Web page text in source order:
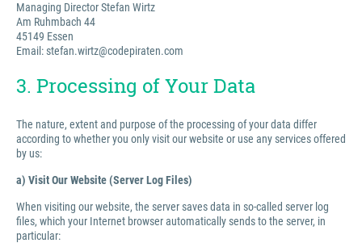
Managing Director Stefan Wirtz
Am Ruhmbach 44
45149 Essen
Email: stefan.wirtz@codepiraten.com
3. Processing of Your Data
The nature, extent and purpose of the processing of your data differ
according to whether you only visit our website or use any services offered
by us:
a) Visit Our Website (Server Log Files)
When visiting our website, the server saves data in so-called server log
files, which your Internet browser automatically sends to the server, in
particular: